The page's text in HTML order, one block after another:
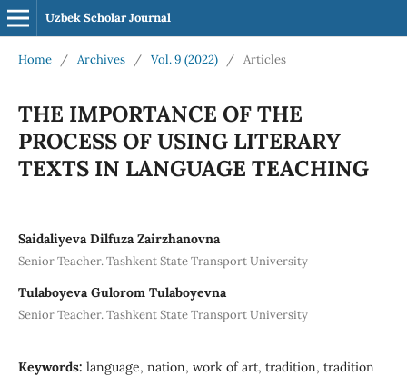
Uzbek Scholar Journal
Home / Archives / Vol. 9 (2022) / Articles
THE IMPORTANCE OF THE
PROCESS OF USING LITERARY
TEXTS IN LANGUAGE TEACHING
Saidaliyeva Dilfuza Zairzhanovna
Senior Teacher. Tashkent State Transport University
Tulaboyeva Gulorom Tulaboyevna
Senior Teacher. Tashkent State Transport University
Keywords: language, nation, work of art, tradition, tradition